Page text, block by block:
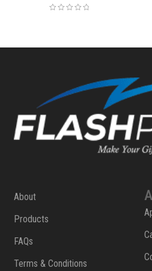
About
Products
FAQs
Terms & Conditions